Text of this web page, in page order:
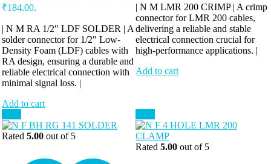
₹184.00.
| N M RA 1/2″ LDF SOLDER | A
solder connector for 1/2″ Low-
Density Foam (LDF) cables with
RA design, ensuring a durable and
reliable electrical connection with
minimal signal loss. |
Add to cart
| N M LMR 200 CRIMP | A crimp
connector for LMR 200 cables,
delivering a reliable and stable
electrical connection crucial for
high-performance applications. |
Add to cart
Rated 5.00 out of 5
Rated 5.00 out of 5